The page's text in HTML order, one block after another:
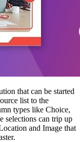
that can be started
list to the
types like Choice,
selections can trip up
and Image that